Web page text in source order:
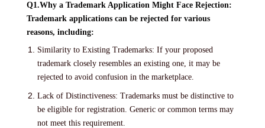
Q1.Why a Trademark Application Might Face Rejection:
Trademark applications can be rejected for various
reasons, including:
Similarity to Existing Trademarks: If your proposed
trademark closely resembles an existing one, it may be
rejected to avoid confusion in the marketplace.
Lack of Distinctiveness: Trademarks must be distinctive to
be eligible for registration. Generic or common terms may
not meet this requirement.